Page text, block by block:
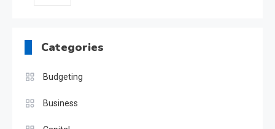
Categories
Budgeting
Business